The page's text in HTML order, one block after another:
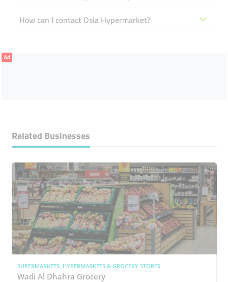
How can I contact Osia Hypermarket?
Ad
Related Businesses
SUPERMARKETS, HYPERMARKETS & GROCERY STORES
Wadi Al Dhahra Grocery